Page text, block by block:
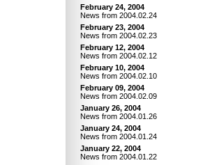
February 24, 2004
News from 2004.02.24
February 23, 2004
News from 2004.02.23
February 12, 2004
News from 2004.02.12
February 10, 2004
News from 2004.02.10
February 09, 2004
News from 2004.02.09
January 26, 2004
News from 2004.01.26
January 24, 2004
News from 2004.01.24
January 22, 2004
News from 2004.01.22